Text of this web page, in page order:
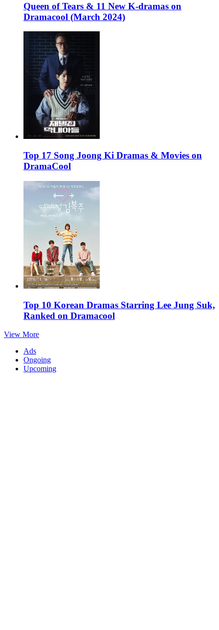
Queen of Tears & 11 New K-dramas on
Dramacool (March 2024)
Top 17 Song Joong Ki Dramas & Movies on
DramaCool
Top 10 Korean Dramas Starring Lee Jung Suk,
Ranked on Dramacool
View More
Ads
Ongoing
Upcoming